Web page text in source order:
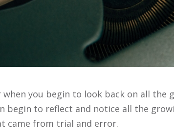
you begin to look back on all the
begin to reflect and notice all the
came from trial and error.